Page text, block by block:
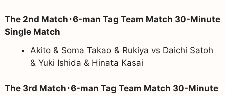
The 2nd Match･6-man Tag Team Match 30-Minute
Single Match
Akito & Soma Takao & Rukiya vs Daichi Satoh
& Yuki Ishida & Hinata Kasai
The 3rd Match･6-man Tag Team Match 30-Minute